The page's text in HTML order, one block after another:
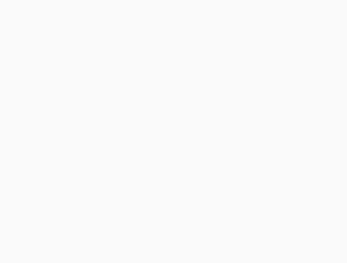
20|BBB"; http_header;)